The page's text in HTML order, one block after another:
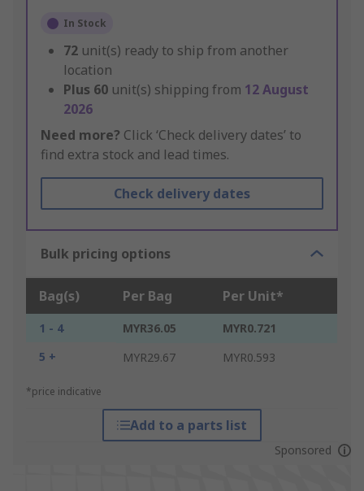
In Stock
72 unit(s) ready to ship from another
location
Plus 60 unit(s) shipping from 12 August
2026
Need more? Click ‘Check delivery dates’ to
find extra stock and lead times.
Check delivery dates
Bulk pricing options
Bag(s) Per Bag Per Unit*
1 - 4 MYR36.05
MYR0.721
5 +
MYR29.67 MYR0.593
*price indicative
Add to a parts list
Sponsored